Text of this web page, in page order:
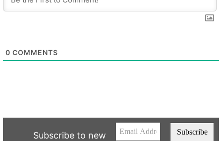
0 COMMENTS
Subscribe to new